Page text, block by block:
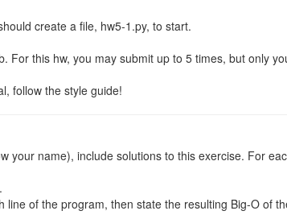
create a file, hw5-1.py, to start.
For this hw, you may submit up to 5 times, but only
follow the style guide!
your name), include solutions to this exercise. For
of the program, then state the resulting Big-O of